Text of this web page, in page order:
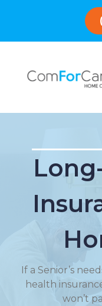
If a Senior’s
health
won’t